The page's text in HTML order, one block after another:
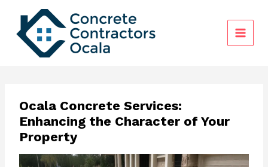
content
Ocala Concrete Services:
Enhancing the Character of Your
Property